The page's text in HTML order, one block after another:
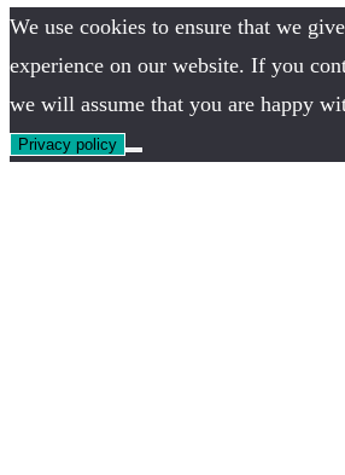
We use cookies to ensure that we
experience on our website. If you
we will assume that you are happy
Privacy policy